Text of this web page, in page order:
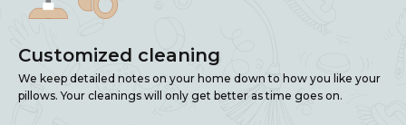
Customized cleaning
We keep detailed notes on your home down to how you like your
pillows. Your cleanings will only get better as time goes on.